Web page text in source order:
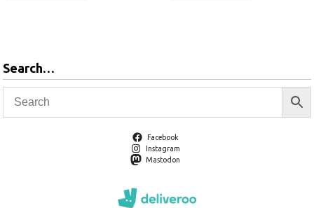
Search…
Facebook
Instagram
Mastodon